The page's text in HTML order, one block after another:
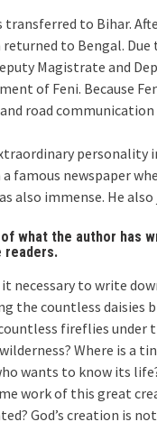
transferred to Bihar.
to Bengal.
Magistrate and
of Feni. Because
road
personality
famous newspaper
also immense. He
what the author has
readers.
it necessary to write
the countless daisies
fireflies under
Where is a
wants to know its
work of this great
God’s creation is